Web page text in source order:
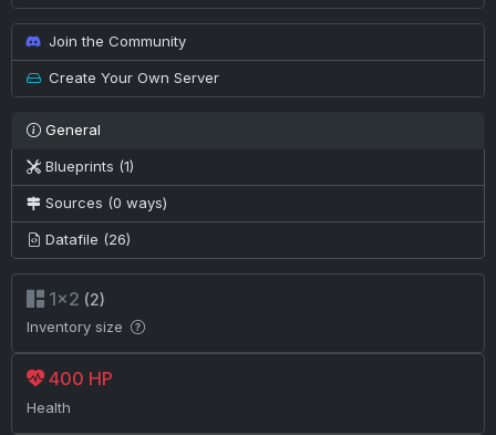
Join the Community
Create Your Own Server
General
Blueprints (1)
Sources (0 ways)
Datafile (26)
1×2 (2)
Inventory size
400 HP
Health